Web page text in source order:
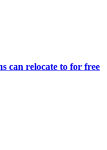
can relocate to for free